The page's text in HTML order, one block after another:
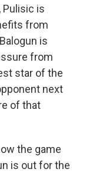
Pulisic is
from
is
from
star of the
next
of that
the game
is out for the